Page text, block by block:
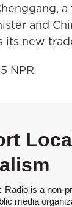
and
its new
NPR
Radio is a non-
media